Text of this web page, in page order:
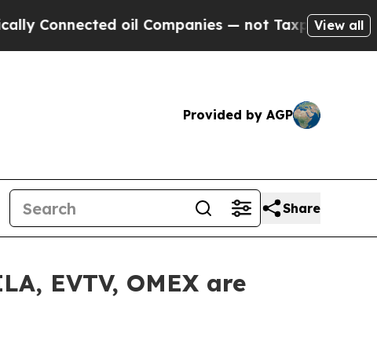
oil Companies — not Taxpayers — theView all
Provided by AGP
Share
EVTV, OMEX are